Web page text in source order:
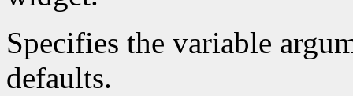
Specifies the variable
defaults.